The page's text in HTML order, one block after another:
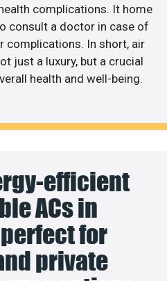
complications. It home
consult a doctor in case of
complications. In short, air
just a luxury, but a crucial
health and well-being.
efficient
ACs in
for
private